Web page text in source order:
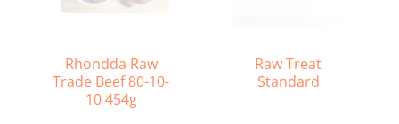
may
chosen
on
the
chosen
on
Rhondda Raw
Trade Beef 80-10-
10 454g
Raw Treat
Standard